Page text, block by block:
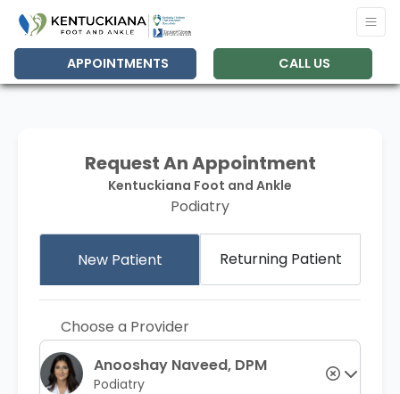
APPOINTMENTS CALL US
Request An Appointment
Kentuckiana Foot and Ankle
Podiatry
New Patient Returning Patient
Choose a Provider
Anooshay Naveed, DPM
Podiatry